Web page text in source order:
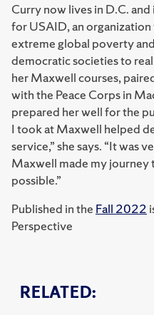
RELATED:
Curry now lives in D.C.
for USAID, an organization
extreme global poverty
democratic societies to
her Maxwell courses,
with the Peace Corps in
prepared her well for the
I took at Maxwell helped
service,” she says. “It was
Maxwell made my journey
possible.”
Published in the Fall 2022
Perspective